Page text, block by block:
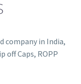
company in India,
off Caps, ROPP